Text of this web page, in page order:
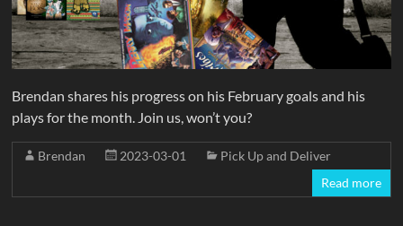
Brendan shares his progress on his February goals and his
plays for the month. Join us, won’t you?
Brendan 2023-03-01
Pick Up and Deliver
Read more